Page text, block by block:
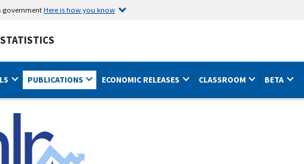
governmentHere is how you know
PUBLICATIONS ECONOMIC RELEASES CLASSROOM BETA